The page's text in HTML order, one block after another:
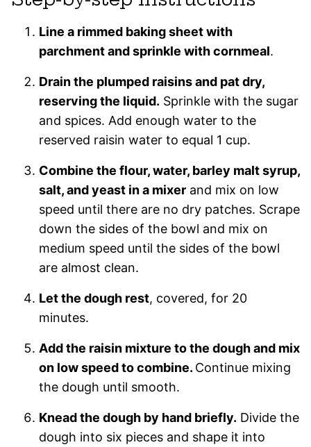
Line a rimmed baking sheet with
parchment and sprinkle with cornmeal.
Drain the plumped raisins and pat dry,
reserving the liquid. Sprinkle with the sugar
and spices. Add enough water to the
reserved raisin water to equal 1 cup.
Combine the flour, water, barley malt syrup,
salt, and yeast in a mixer and mix on low
speed until there are no dry patches. Scrape
down the sides of the bowl and mix on
medium speed until the sides of the bowl
are almost clean.
Let the dough rest, covered, for 20
minutes.
Add the raisin mixture to the dough and mix
on low speed to combine. Continue mixing
the dough until smooth.
Knead the dough by hand briefly. Divide the
dough into six pieces and shape it into